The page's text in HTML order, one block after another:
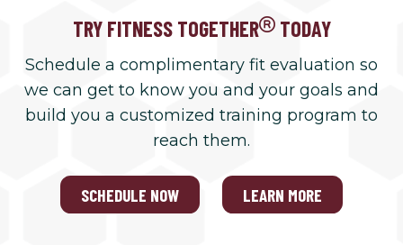
TRY FITNESS TOGETHER TODAY
Schedule a complimentary fit evaluation so
we can get to know you and your goals and
build you a customized training program to
reach them.
SCHEDULE NOW LEARN MORE